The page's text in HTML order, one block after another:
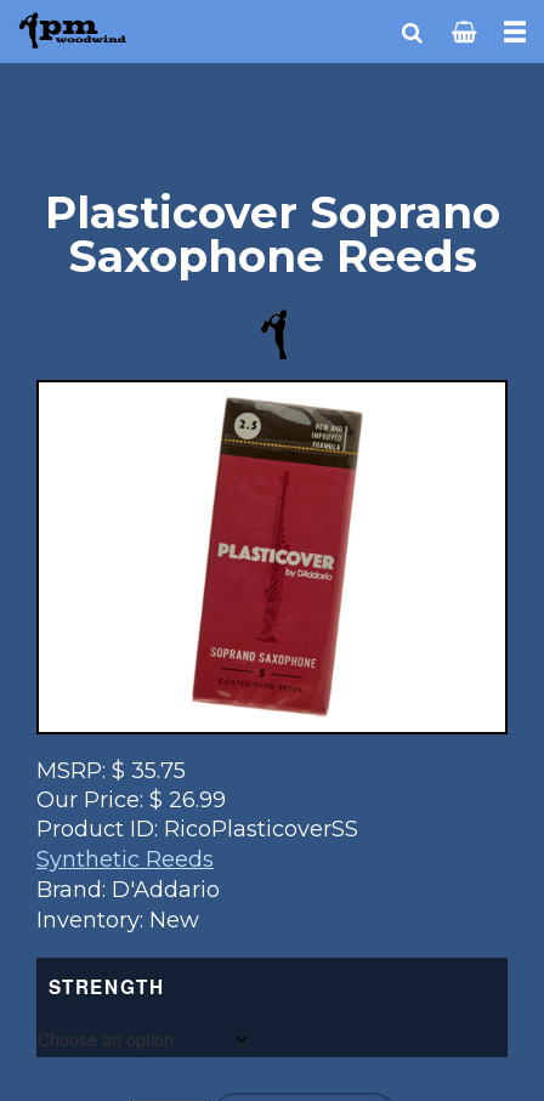
Plasticover Soprano
Saxophone Reeds
MSRP: $ 35.75
Our Price: $ 26.99
Product ID: RicoPlasticoverSS
Synthetic Reeds
Brand: D'Addario
Inventory: New
STRENGTH